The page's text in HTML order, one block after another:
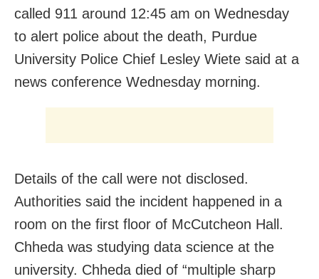
called 911 around 12:45 am on Wednesday
to alert police about the death, Purdue
University Police Chief Lesley Wiete said at a
news conference Wednesday morning.
Details of the call were not disclosed.
Authorities said the incident happened in a
room on the first floor of McCutcheon Hall.
Chheda was studying data science at the
university. Chheda died of “multiple sharp